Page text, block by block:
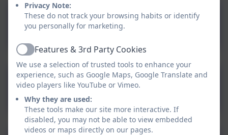
Safeguarding and Child
Protection
Equality and Diversity
Policy
Privacy Note:
These do not track your browsing habits or identify
you personally for marketing.
ActiveFeatures & 3rd Party Cookies
We use a selection of trusted tools to enhance your
experience, such as Google Maps, Google Translate and
video players like YouTube or Vimeo.
Why they are used:
These tools make our site more interactive. If
disabled, you may not be able to view embedded
videos or maps directly on our pages.